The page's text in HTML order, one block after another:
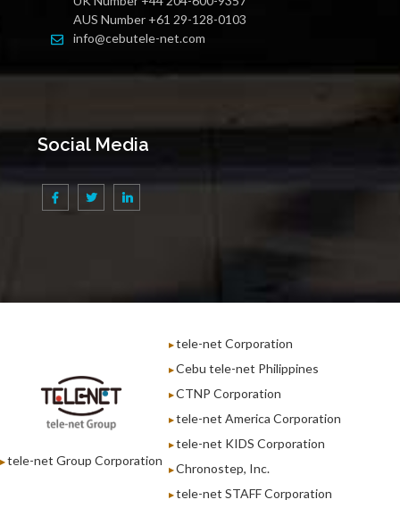
AUS Number +61 29-128-0103
info@cebutele-net.com
Social Media
tele-net Group Corporation
tele-net Corporation
Cebu tele-net Philippines
CTNP Corporation
tele-net America Corporation
tele-net KIDS Corporation
Chronostep, Inc.
tele-net STAFF Corporation